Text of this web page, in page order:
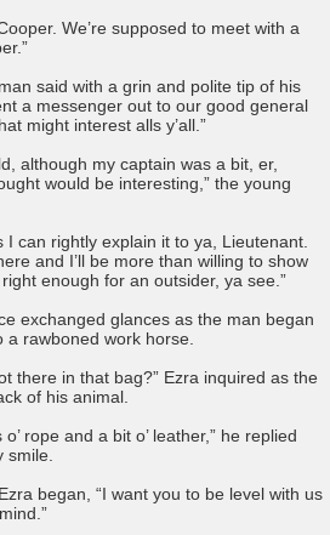
We’re supposed to meet with a
said with a grin and polite tip of his
a messenger out to our good general
might interest alls y’all.”
although my captain was a bit, er,
would be interesting,” the young
I can rightly explain it to ya, Lieutenant.
and I’ll be more than willing to show
enough for an outsider, ya see.”
exchanged glances as the man began
rawboned work horse.
there in that bag?” Ezra inquired as the
of his animal.
rope and a bit o’ leather,” he replied
smile.
began, “I want you to be level with us